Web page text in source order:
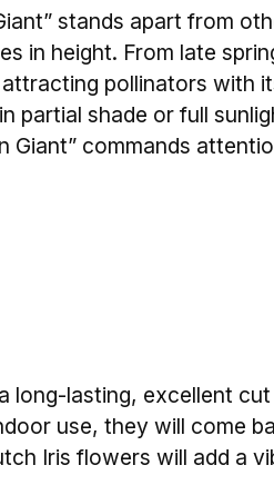
stands apart from
in height. From late
pollinators with
partial shade or full
Giant” commands
long-lasting, excellent
use, they will come
Iris flowers will add a